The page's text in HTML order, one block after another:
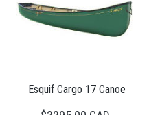
Esquif Cargo 17 Canoe